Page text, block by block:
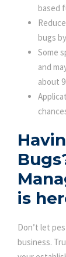
based
bugs
Some
and
about
is
Don’t let
business.